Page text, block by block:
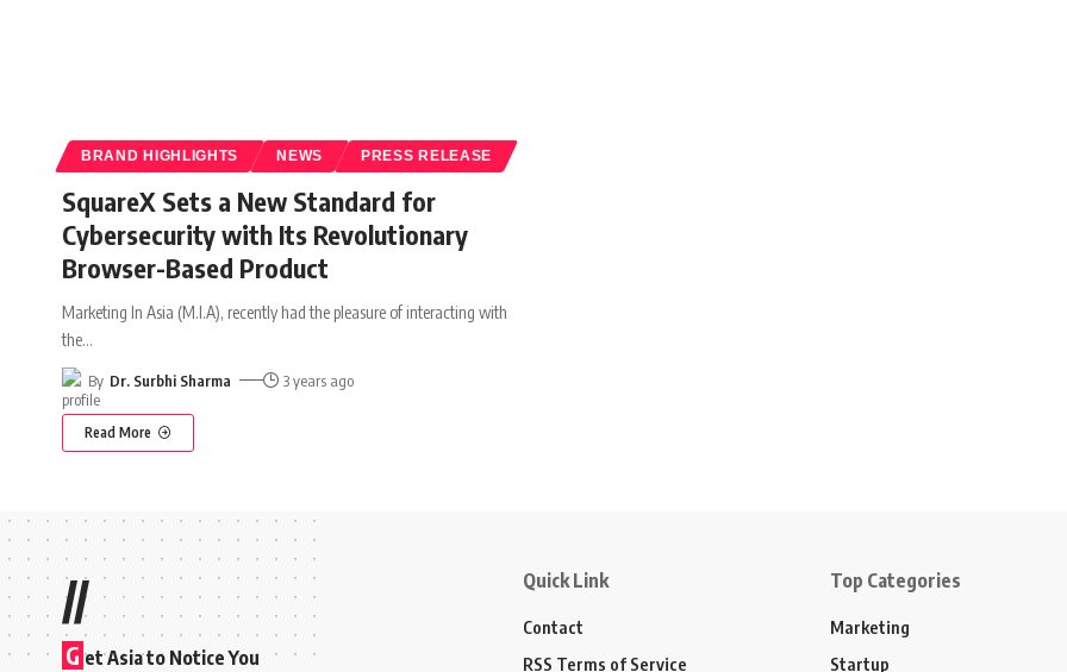
BRAND HIGHLIGHTS NEWS PRESS RELEASE
SquareX Sets a New Standard for
Cybersecurity with Its Revolutionary
Browser-Based Product
Marketing In Asia (M.I.A), recently had the pleasure of interacting with
the…
By Dr. Surbhi Sharma 3 years ago
Read More
//
G et Asia to Notice You
Quick Link
Contact
RSS Terms of Service
Top Categories
Marketing
Startup